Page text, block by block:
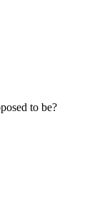
to be?